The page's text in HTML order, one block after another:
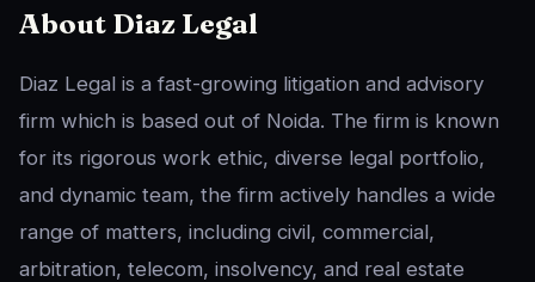
About Diaz Legal
Diaz Legal is a fast-growing litigation and advisory
firm which is based out of Noida. The firm is known
for its rigorous work ethic, diverse legal portfolio,
and dynamic team, the firm actively handles a wide
range of matters, including civil, commercial,
arbitration, telecom, insolvency, and real estate